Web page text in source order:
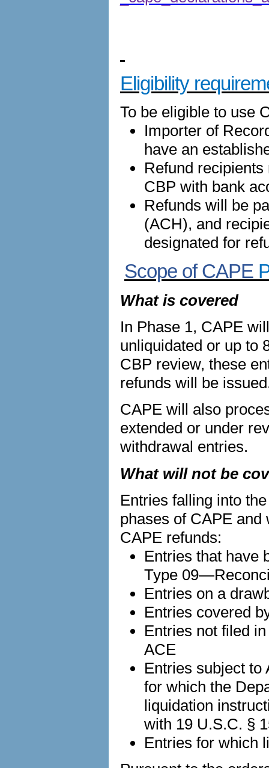
Eligibility
To be eligible to use
Importer of
have an
Refund
CBP with bank
Refunds will be
(ACH), and
designated for
Scope of CAPE
What is covered
In Phase 1, CAPE
unliquidated or up to
CBP review, these
refunds will be
CAPE will also
extended or under
withdrawal entries.
What will not be
Entries falling into
phases of CAPE
CAPE refunds:
Entries that have
Type
Entries on a
Entries covered
Entries not filed
ACE
Entries subject to
for which the
liquidation
with 19 U.S.C. §
Entries for which